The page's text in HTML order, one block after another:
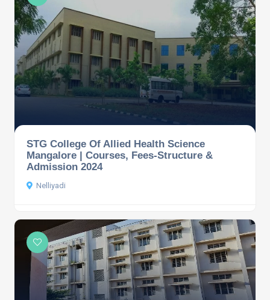
STG College Of Allied Health Science
Mangalore | Courses, Fees-Structure &
Admission 2024
Nelliyadi